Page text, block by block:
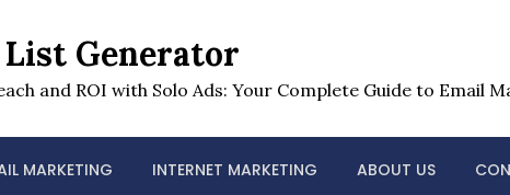
Generator
and ROI with Solo Ads: Your Complete Guide to Email
MARKETING INTERNET MARKETING ABOUT US